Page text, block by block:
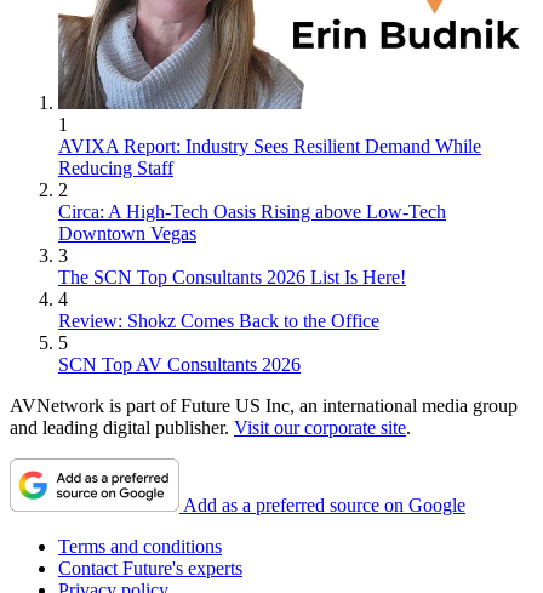
1
AVIXA Report: Industry Sees Resilient Demand While
Reducing Staff
2
Circa: A High-Tech Oasis Rising above Low-Tech
Downtown Vegas
3
The SCN Top Consultants 2026 List Is Here!
4
Review: Shokz Comes Back to the Office
5
SCN Top AV Consultants 2026
AVNetwork is part of Future US Inc, an international media group
and leading digital publisher. Visit our corporate site.
Add as a preferred source on Google
Terms and conditions
Contact Future's experts